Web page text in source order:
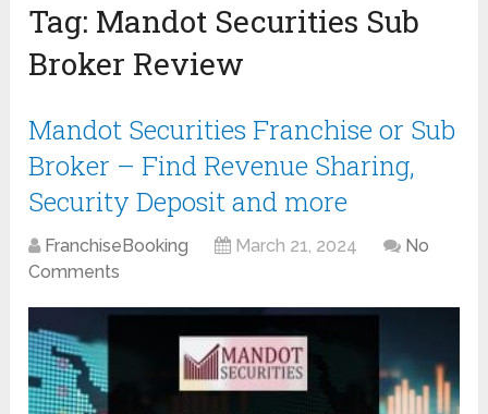
Tag: Mandot Securities Sub
Broker Review
Mandot Securities Franchise or Sub
Broker – Find Revenue Sharing,
Security Deposit and more
FranchiseBooking March 21, 2024
No
Comments